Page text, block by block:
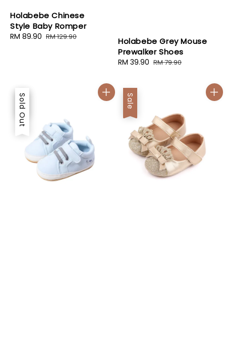
Holabebe Chinese
Style Baby Romper
Sale
RM 89.90 Regular
RM 129.90
Holabebe Grey Mouse
Prewalker Shoes
Sale
RM 39.90 Regular
RM 79.90
Sale
Sold Out Sale